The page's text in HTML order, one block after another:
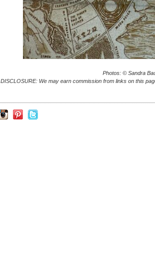
Photos: © Sandra
DISCLOSURE: We may earn commission from links on this